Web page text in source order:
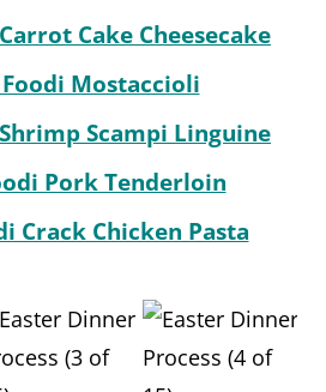
Cake Cheesecake
Mostaccioli
Scampi Linguine
Pork Tenderloin
Crack Chicken Pasta